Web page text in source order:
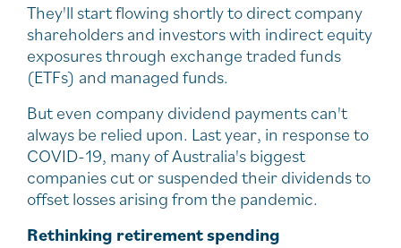
They'll start flowing shortly to direct company
shareholders and investors with indirect equity
exposures through exchange traded funds
(ETFs) and managed funds.
But even company dividend payments can't
always be relied upon. Last year, in response to
COVID-19, many of Australia's biggest
companies cut or suspended their dividends to
offset losses arising from the pandemic.
Rethinking retirement spending